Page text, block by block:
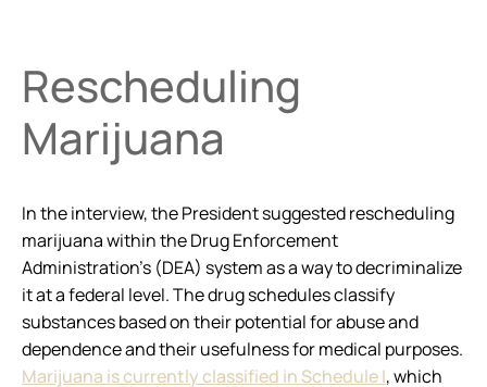
Rescheduling
Marijuana
In the interview, the President suggested rescheduling
marijuana within the Drug Enforcement
Administration’s (DEA) system as a way to decriminalize
it at a federal level. The drug schedules classify
substances based on their potential for abuse and
dependence and their usefulness for medical purposes.
Marijuana is currently classified in Schedule I, which